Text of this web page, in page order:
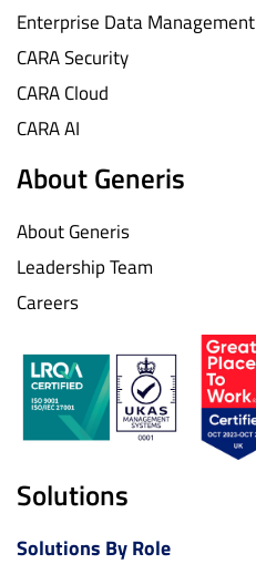
Enterprise Data Management
CARA Security
CARA Cloud
CARA AI
About Generis
About Generis
Leadership Team
Careers
Solutions
Solutions By Role